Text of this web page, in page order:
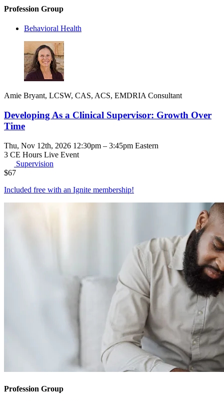
Profession Group
Behavioral Health
Amie Bryant, LCSW, CAS, ACS, EMDRIA Consultant
Developing As a Clinical Supervisor: Growth Over
Time
Thu, Nov 12th, 2026 12:30pm – 3:45pm Eastern
3 CE Hours Live Event
Supervision
$67
Included free with an Ignite membership!
Profession Group